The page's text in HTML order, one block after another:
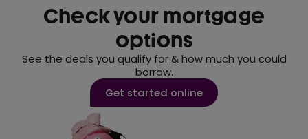
Check your mortgage
options
See the deals you qualify for & how much you could
borrow.
Get started online